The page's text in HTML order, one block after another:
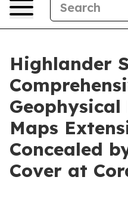
Highlander
Geophysical
Maps
Concealed
Cover at